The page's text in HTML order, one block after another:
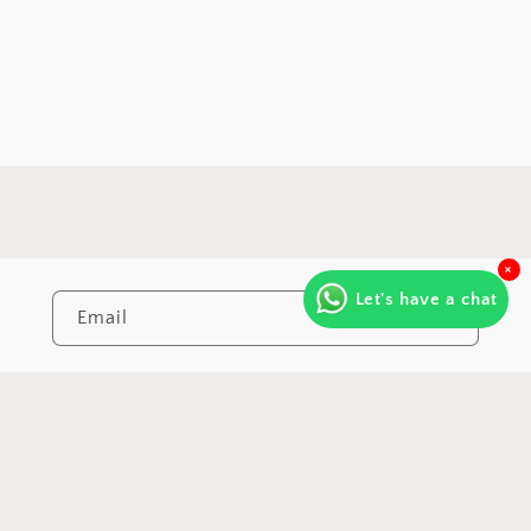
Email
Let's have a chat
×